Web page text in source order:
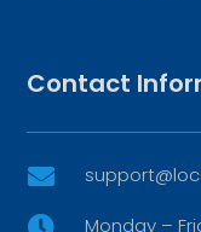
Contact

Monday –